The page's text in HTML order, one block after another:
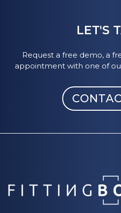
referenced (Ray-Ban,
Our3D frame digitizing
digital ones, making
LET'S
Request a free demo, a
appointment with one of